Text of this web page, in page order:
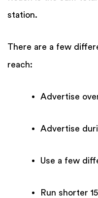
station.
There are a few
reach:
Advertise
Advertise
Use a few
Run shorter